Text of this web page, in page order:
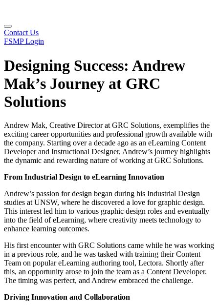
Contact Us
FSMP Login
Designing Success: Andrew
Mak’s Journey at GRC
Solutions
Andrew Mak, Creative Director at GRC Solutions, exemplifies the
exciting career opportunities and professional growth available with
the company. Starting over a decade ago as an eLearning Content
Developer and Instructional Designer, Andrew’s journey highlights
the dynamic and rewarding nature of working at GRC Solutions.
From Industrial Design to eLearning Innovation
Andrew’s passion for design began during his Industrial Design
studies at UNSW, where he discovered a love for graphic design.
This interest led him to various graphic design roles and eventually
into the field of eLearning, where creativity meets technology to
enhance learning outcomes.
His first encounter with GRC Solutions came while he was working
in a previous role, and he was tasked with training their Content
Team on popular eLearning authoring tool, Lectora. Shortly after
this, an opportunity arose to join the team as a Content Developer.
The timing was perfect, and Andrew embraced the challenge.
Driving Innovation and Collaboration